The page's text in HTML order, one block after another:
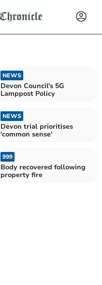
NEWS
Devon Council's 5G
Lamppost Policy
NEWS
Devon trial prioritises
'common sense'
999
Body recovered following
property fire